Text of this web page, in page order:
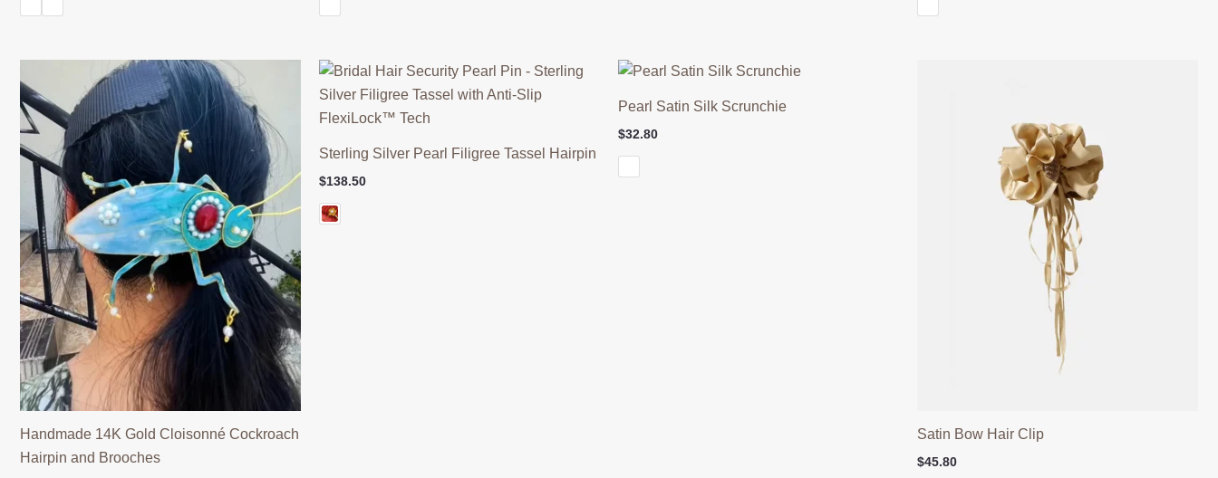
Handmade 14K Gold Cloisonné Cockroach
Hairpin and Brooches
Sterling Silver Pearl Filigree Tassel Hairpin
$138.50
Pearl Satin Silk Scrunchie
$32.80
Satin Bow Hair Clip
$45.80